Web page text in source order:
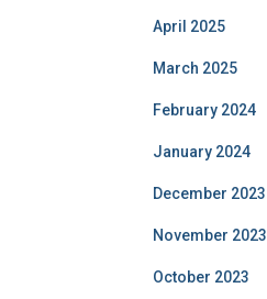
April 2025
March 2025
February 2024
January 2024
December 2023
November 2023
October 2023